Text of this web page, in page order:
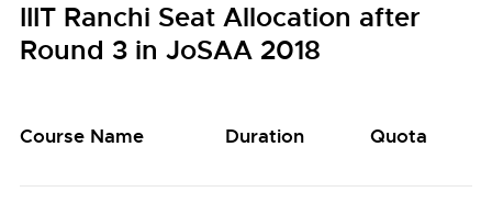
IIIT Ranchi Seat Allocation after
Round 3 in JoSAA 2018
Course Name Duration Quota